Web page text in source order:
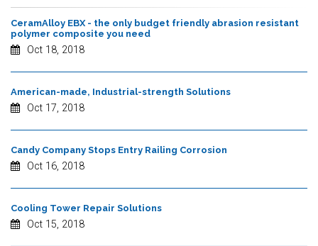
CeramAlloy EBX - the only budget friendly abrasion resistant
polymer composite you need
Oct 18, 2018
American-made, Industrial-strength Solutions
Oct 17, 2018
Candy Company Stops Entry Railing Corrosion
Oct 16, 2018
Cooling Tower Repair Solutions
Oct 15, 2018